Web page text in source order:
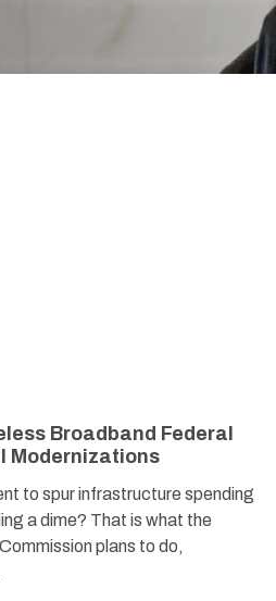
Broadband Federal
Modernizations
to spur infrastructure spending
a dime? That is what the
plans to do,